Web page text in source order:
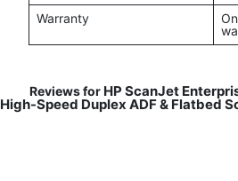
Warranty
Reviews for HP ScanJet
High-Speed Duplex ADF & Flatbed